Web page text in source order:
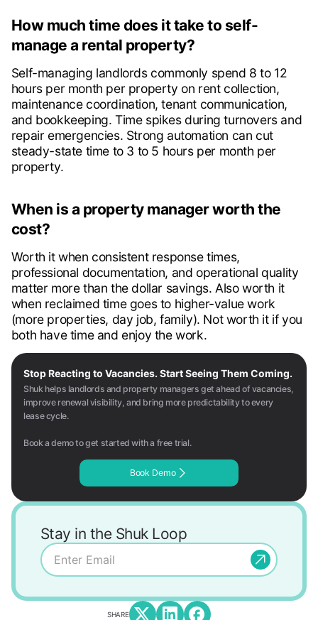
How much time does it take to self-
manage a rental property?
Self-managing landlords commonly spend 8 to 12
hours per month per property on rent collection,
maintenance coordination, tenant communication,
and bookkeeping. Time spikes during turnovers and
repair emergencies. Strong automation can cut
steady-state time to 3 to 5 hours per month per
property.
When is a property manager worth the
cost?
Worth it when consistent response times,
professional documentation, and operational quality
matter more than the dollar savings. Also worth it
when reclaimed time goes to higher-value work
(more properties, day job, family). Not worth it if you
both have time and enjoy the work.
Stop Reacting to Vacancies. Start Seeing Them Coming.
Shuk helps landlords and property managers get ahead of vacancies,
improve renewal visibility, and bring more predictability to every
lease cycle.
Book a demo to get started with a free trial.
Book Demo
Stay in the Shuk Loop
SHARE